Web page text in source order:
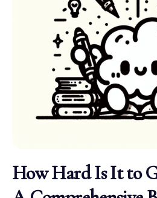
How Hard Is It to